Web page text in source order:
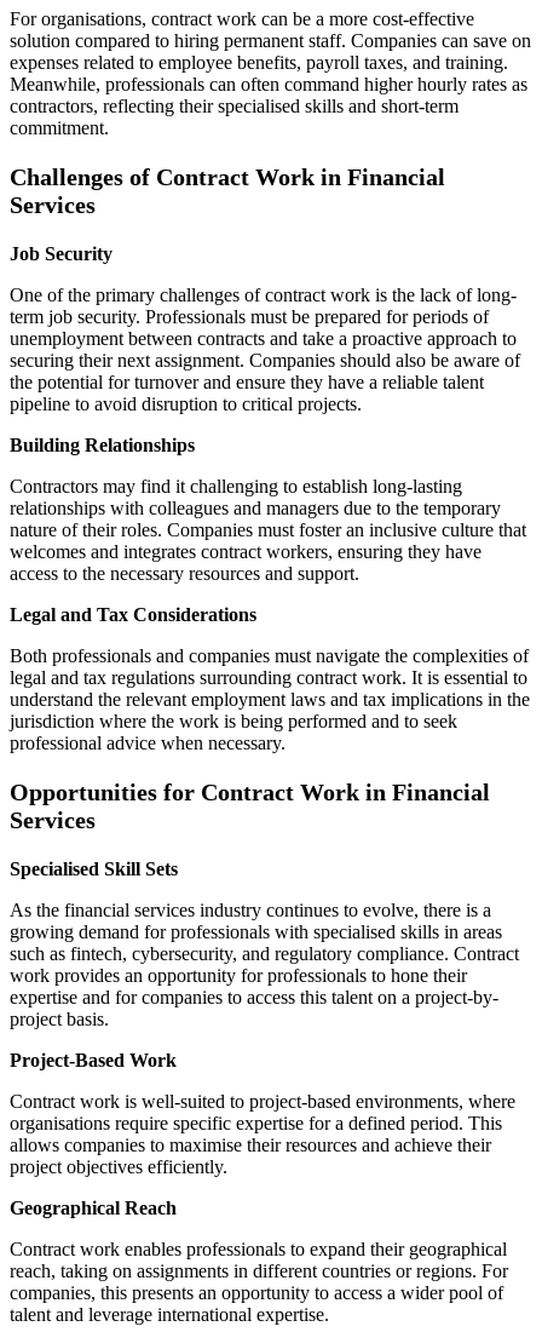
For organisations, contract work can be a more cost-effective
solution compared to hiring permanent staff. Companies can save on
expenses related to employee benefits, payroll taxes, and training.
Meanwhile, professionals can often command higher hourly rates as
contractors, reflecting their specialised skills and short-term
commitment.
Challenges of Contract Work in Financial
Services
Job Security
One of the primary challenges of contract work is the lack of long-
term job security. Professionals must be prepared for periods of
unemployment between contracts and take a proactive approach to
securing their next assignment. Companies should also be aware of
the potential for turnover and ensure they have a reliable talent
pipeline to avoid disruption to critical projects.
Building Relationships
Contractors may find it challenging to establish long-lasting
relationships with colleagues and managers due to the temporary
nature of their roles. Companies must foster an inclusive culture that
welcomes and integrates contract workers, ensuring they have
access to the necessary resources and support.
Legal and Tax Considerations
Both professionals and companies must navigate the complexities of
legal and tax regulations surrounding contract work. It is essential to
understand the relevant employment laws and tax implications in the
jurisdiction where the work is being performed and to seek
professional advice when necessary.
Opportunities for Contract Work in Financial
Services
Specialised Skill Sets
As the financial services industry continues to evolve, there is a
growing demand for professionals with specialised skills in areas
such as fintech, cybersecurity, and regulatory compliance. Contract
work provides an opportunity for professionals to hone their
expertise and for companies to access this talent on a project-by-
project basis.
Project-Based Work
Contract work is well-suited to project-based environments, where
organisations require specific expertise for a defined period. This
allows companies to maximise their resources and achieve their
project objectives efficiently.
Geographical Reach
Contract work enables professionals to expand their geographical
reach, taking on assignments in different countries or regions. For
companies, this presents an opportunity to access a wider pool of
talent and leverage international expertise.